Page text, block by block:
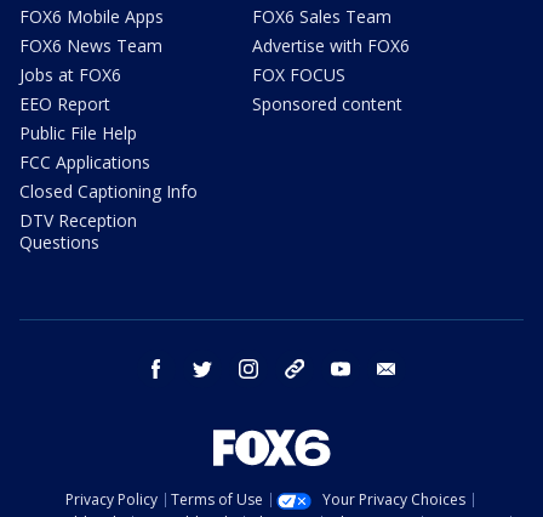
FOX6 Mobile Apps
FOX6 News Team
Jobs at FOX6
EEO Report
Public File Help
FCC Applications
Closed Captioning Info
DTV Reception
Questions
FOX6 Sales Team
Advertise with FOX6
FOX FOCUS
Sponsored content
facebook twitter instagram threads youtube
Privacy Policy Terms of Use
Your Privacy Choices